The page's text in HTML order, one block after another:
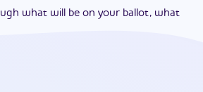
what will be on your ballot, what